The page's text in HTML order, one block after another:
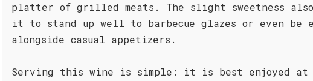
platter of grilled meats. The slight sweetness
it to stand up well to barbecue glazes or even be
alongside casual appetizers.
Serving this wine is simple: it is best enjoyed at